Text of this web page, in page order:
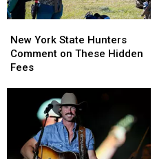
York
State
Hunters
New York State Hunters
Comment on These Hidden
Fees
York
State
Hunters
Hidden